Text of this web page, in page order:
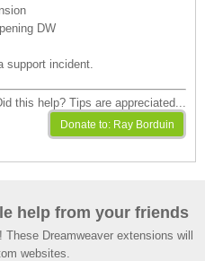
DW
support incident.
this help? Tips are appreciated...
help from your friends
Dreamweaver extensions will
websites.